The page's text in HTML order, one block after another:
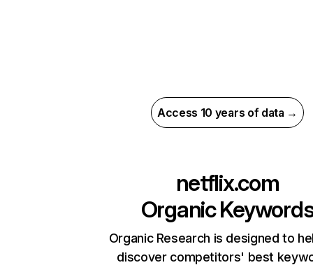
Access 10 years of data →
netflix.com
Organic
Organic Research is designed to
discover competitors' best